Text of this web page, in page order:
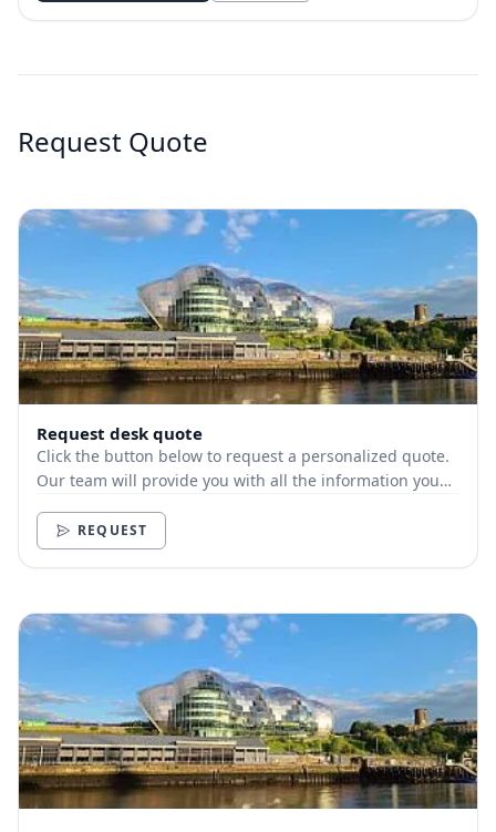
Request Quote
Request desk quote
Click the button below to request a personalized quote.
Our team will provide you with all the information you
REQUEST